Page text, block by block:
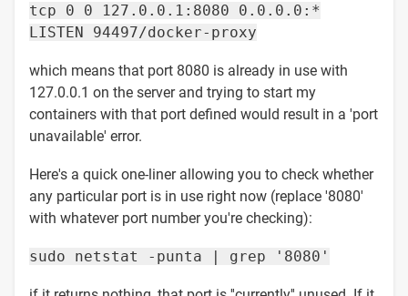
tcp 0 0 127.0.0.1:8080 0.0.0.0:*
LISTEN 94497/docker-proxy
which means that port 8080 is already in use with
127.0.0.1 on the server and trying to start my
containers with that port defined would result in a 'port
unavailable' error.
Here's a quick one-liner allowing you to check whether
any particular port is in use right now (replace '8080'
with whatever port number you're checking):
sudo netstat -punta | grep '8080'